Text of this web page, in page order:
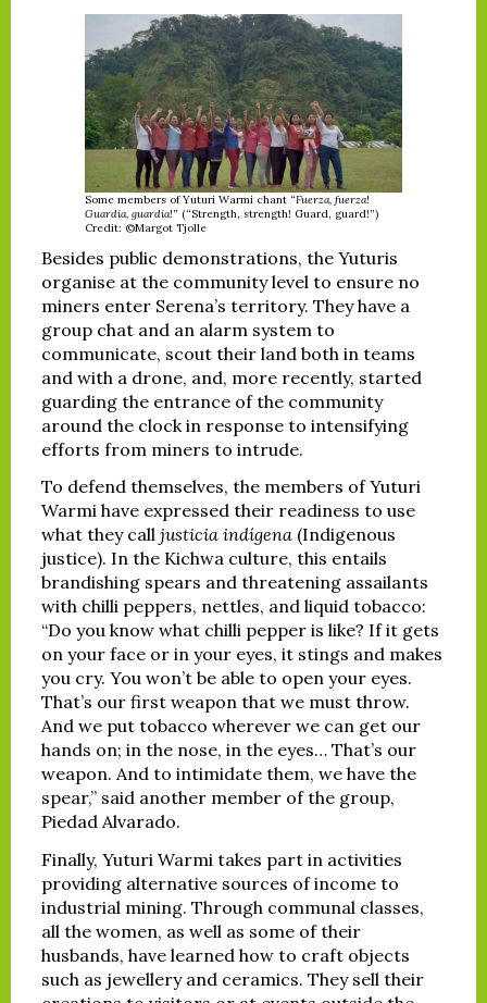
Some members of Yuturi Warmi chant “Fuerza, fuerza!
Guardia, guardia!” (“Strength, strength! Guard, guard!”)
Credit: ©Margot Tjolle
Besides public demonstrations, the Yuturis
organise at the community level to ensure no
miners enter Serena’s territory. They have a
group chat and an alarm system to
communicate, scout their land both in teams
and with a drone, and, more recently, started
guarding the entrance of the community
around the clock in response to intensifying
efforts from miners to intrude.
To defend themselves, the members of Yuturi
Warmi have expressed their readiness to use
what they call justicia indígena (Indigenous
justice). In the Kichwa culture, this entails
brandishing spears and threatening assailants
with chilli peppers, nettles, and liquid tobacco:
“Do you know what chilli pepper is like? If it gets
on your face or in your eyes, it stings and makes
you cry. You won’t be able to open your eyes.
That’s our first weapon that we must throw.
And we put tobacco wherever we can get our
hands on; in the nose, in the eyes… That’s our
weapon. And to intimidate them, we have the
spear,” said another member of the group,
Piedad Alvarado.
Finally, Yuturi Warmi takes part in activities
providing alternative sources of income to
industrial mining. Through communal classes,
all the women, as well as some of their
husbands, have learned how to craft objects
such as jewellery and ceramics. They sell their